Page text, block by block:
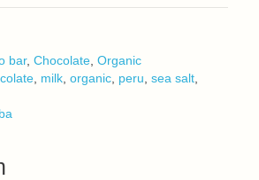
bar, Chocolate Organic
milk organic peru sea salt